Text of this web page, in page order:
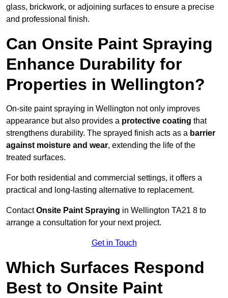
glass, brickwork, or adjoining surfaces to ensure a precise
and professional finish.
Can Onsite Paint Spraying
Enhance Durability for
Properties in Wellington?
On-site paint spraying in Wellington not only improves
appearance but also provides a protective coating that
strengthens durability. The sprayed finish acts as a barrier
against moisture and wear, extending the life of the
treated surfaces.
For both residential and commercial settings, it offers a
practical and long-lasting alternative to replacement.
ContactOnsite Paint Spraying in Wellington TA21 8 to
arrange a consultation for your next project.
Get in Touch
Which Surfaces Respond
Best to Onsite Paint